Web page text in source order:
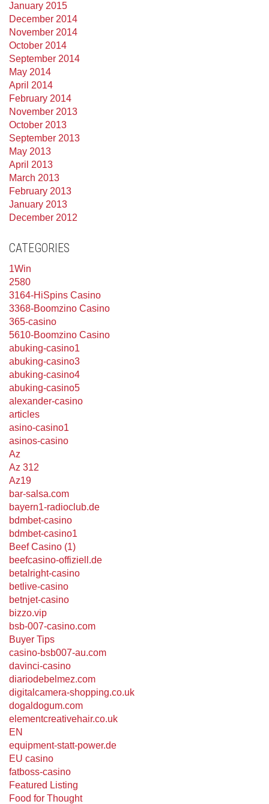
January 2015
December 2014
November 2014
October 2014
September 2014
May 2014
April 2014
February 2014
November 2013
October 2013
September 2013
May 2013
April 2013
March 2013
February 2013
January 2013
December 2012
CATEGORIES
1Win
2580
3164-HiSpins Casino
3368-Boomzino Casino
365-casino
5610-Boomzino Casino
abuking-casino1
abuking-casino3
abuking-casino4
abuking-casino5
alexander-casino
articles
asino-casino1
asinos-casino
Az
Az 312
Az19
bar-salsa.com
bayern1-radioclub.de
bdmbet-casino
bdmbet-casino1
Beef Casino (1)
beefcasino-offiziell.de
betalright-casino
betlive-casino
betnjet-casino
bizzo.vip
bsb-007-casino.com
Buyer Tips
casino-bsb007-au.com
davinci-casino
diariodebelmez.com
digitalcamera-shopping.co.uk
dogaldogum.com
elementcreativehair.co.uk
EN
equipment-statt-power.de
EU casino
fatboss-casino
Featured Listing
Food for Thought